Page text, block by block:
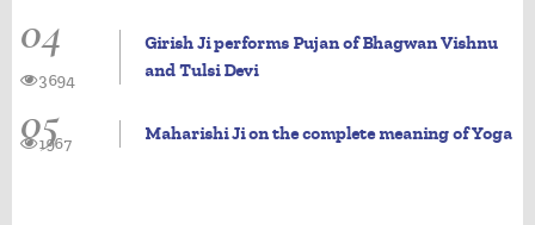
04
Girish Ji performs Pujan of Bhagwan Vishnu
and Tulsi Devi
3694
05 Maharishi Ji on the complete meaning of Yoga
1967